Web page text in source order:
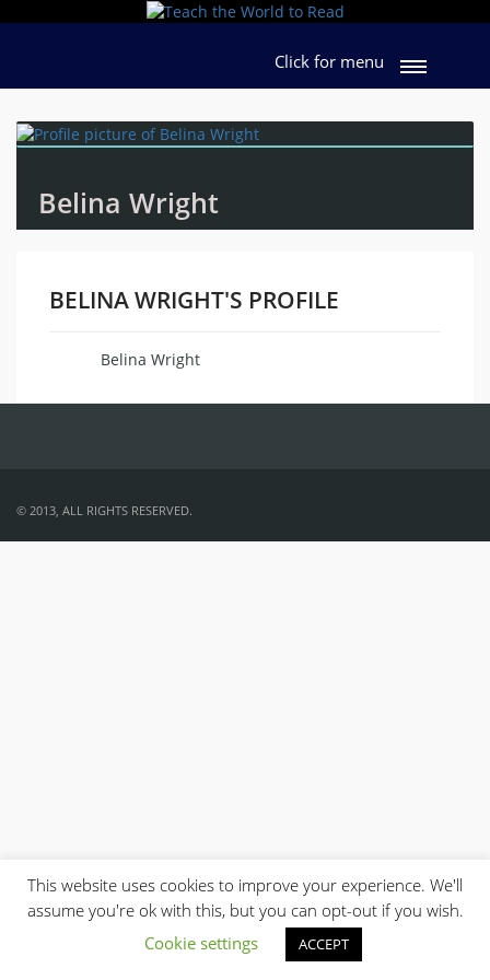
Click for menu
Belina Wright
BELINA WRIGHT'S PROFILE
Belina Wright
© 2013, ALL RIGHTS RESERVED.
This website uses cookies to improve your experience. We'll
assume you're ok with this, but you can opt-out if you wish.
Cookie settings
ACCEPT